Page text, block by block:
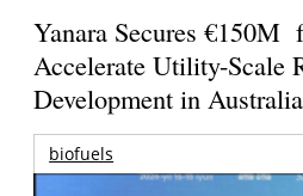
Yanara Secures €150M
Accelerate Utility-Scale
Development in Australia
biofuels